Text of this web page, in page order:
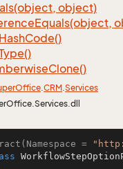
object)
Equals(object,
HashCode()
Clone()
Office.CRM.Services
=